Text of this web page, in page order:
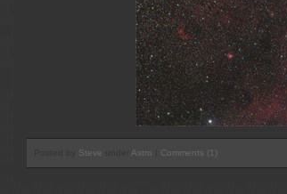
Steve Astro Comments (1)